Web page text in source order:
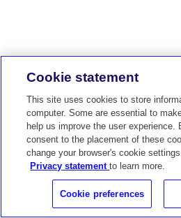
Cookie statement
This site uses cookies to store
computer. Some are essential to
help us improve the user
consent to the placement of these
change your browser's cookie
Privacy statementto learn more.
Cookie preferences